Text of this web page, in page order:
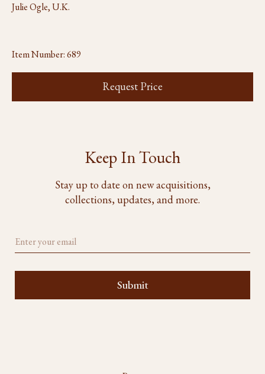
Julie Ogle, U.K.
Item Number:689
Request Price
Keep In Touch
Stay up to date on new acquisitions,
collections, updates, and more.